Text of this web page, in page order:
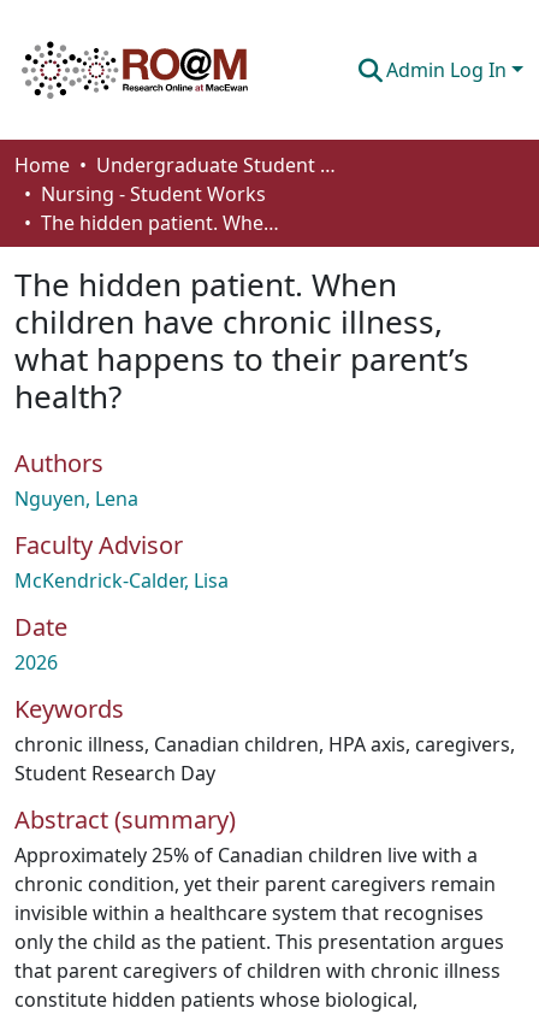
Admin Log In
Communities & Collections
Browse
About
How To Deposit
Home
Undergraduate Student Works
Nursing - Student Works
The hidden patient. When children have chronic illness, what happens to their parent’s health?
The hidden patient. When
children have chronic illness,
what happens to their parent’s
health?
Authors
Nguyen, Lena
Faculty Advisor
McKendrick-Calder, Lisa
Date
2026
Keywords
chronic illness, Canadian children, HPA axis, caregivers,
Student Research Day
Abstract (summary)
Approximately 25% of Canadian children live with a
chronic condition, yet their parent caregivers remain
invisible within a healthcare system that recognises
only the child as the patient. This presentation argues
that parent caregivers of children with chronic illness
constitute hidden patients whose biological,